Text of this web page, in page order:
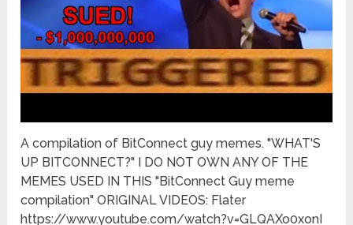
A compilation of BitConnect guy memes. "WHAT'S
UP BITCONNECT?" I DO NOT OWN ANY OF THE
MEMES USED IN THIS "BitConnect Guy meme
compilation" ORIGINAL VIDEOS: Flater
https://www.youtube.com/watch?v=GLQAXo0xonI